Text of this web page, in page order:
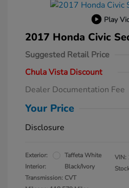
Play
2017 Honda Civic
Suggested Retail Price
Chula Vista Discount
Dealer Documentation Fee
Your Price
Disclosure
Exterior:
Taffeta White
Interior:
Black/Ivory
Transmission: CVT
VIN: